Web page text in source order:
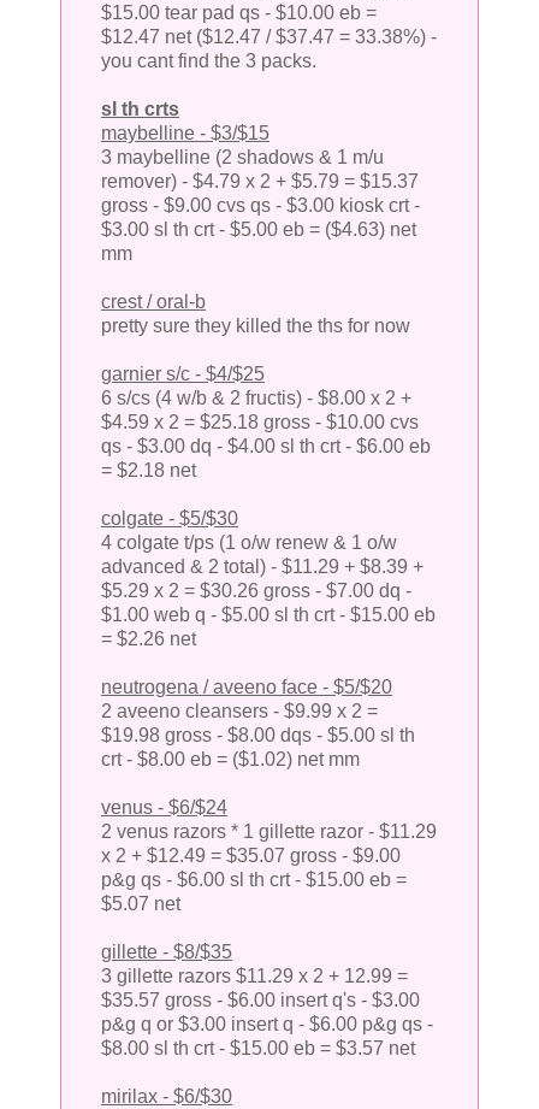
$15.00 tear pad qs - $10.00 eb =
$12.47 net ($12.47 / $37.47 = 33.38%) -
you cant find the 3 packs.
sl th crts
maybelline - $3/$15
3 maybelline (2 shadows & 1 m/u
remover) - $4.79 x 2 + $5.79 = $15.37
gross - $9.00 cvs qs - $3.00 kiosk crt -
$3.00 sl th crt - $5.00 eb = ($4.63) net
mm
crest / oral-b
pretty sure they killed the ths for now
garnier s/c - $4/$25
6 s/cs (4 w/b & 2 fructis) - $8.00 x 2 +
$4.59 x 2 = $25.18 gross - $10.00 cvs
qs - $3.00 dq - $4.00 sl th crt - $6.00 eb
= $2.18 net
colgate - $5/$30
4 colgate t/ps (1 o/w renew & 1 o/w
advanced & 2 total) - $11.29 + $8.39 +
$5.29 x 2 = $30.26 gross - $7.00 dq -
$1.00 web q - $5.00 sl th crt - $15.00 eb
= $2.26 net
neutrogena / aveeno face - $5/$20
2 aveeno cleansers - $9.99 x 2 =
$19.98 gross - $8.00 dqs - $5.00 sl th
crt - $8.00 eb = ($1.02) net mm
venus - $6/$24
2 venus razors * 1 gillette razor - $11.29
x 2 + $12.49 = $35.07 gross - $9.00
p&g qs - $6.00 sl th crt - $15.00 eb =
$5.07 net
gillette - $8/$35
3 gillette razors $11.29 x 2 + 12.99 =
$35.57 gross - $6.00 insert q's - $3.00
p&g q or $3.00 insert q - $6.00 p&g qs -
$8.00 sl th crt - $15.00 eb = $3.57 net
mirilax - $6/$30